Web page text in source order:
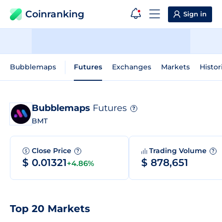
Coinranking Sign in
Bubblemaps Futures Exchanges Markets
Bubblemaps Futures ?
BMT
Close Price ?
$ 0.01321+4.86%
Trading Volume ?
$ 878,651
Top 20 Markets